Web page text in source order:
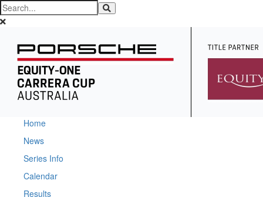
Home
News
Series Info
Calendar
Results